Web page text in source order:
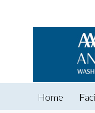
Home